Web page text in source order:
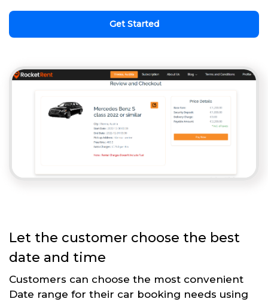
Get Started
Let the customer choose the best
date and time
Customers can choose the most convenient
Date range for their car booking needs using